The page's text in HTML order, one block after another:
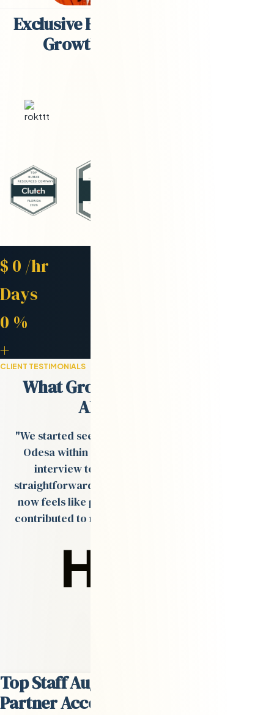
Exclusive Engineering Partner for
Growth-Stage Companies
$ 0 /hr
Days
0 %
+
CLIENT TESTIMONIALS
What Growth-Stage Teams Say
About Odesa.co
"We started seeing strong engineer profiles from
Odesa within days, and the process from tech
interview to onboarding was smooth and
straightforward. The remote team Val built for us
now feels like part of our in-house team and has
contributed to multiple product rollouts over the
Top Staff Augmentation Services
Partner According to